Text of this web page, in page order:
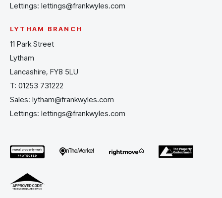
Lettings: lettings@frankwyles.com
LYTHAM BRANCH
11 Park Street
Lytham
Lancashire, FY8 5LU
T: 01253 731222
Sales: lytham@frankwyles.com
Lettings: lettings@frankwyles.com